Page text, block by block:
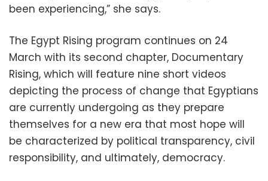
been experiencing,” she says.
The Egypt Rising program continues on 24
March with its second chapter, Documentary
Rising, which will feature nine short videos
depicting the process of change that Egyptians
are currently undergoing as they prepare
themselves for a new era that most hope will
be characterized by political transparency, civil
responsibility, and ultimately, democracy.